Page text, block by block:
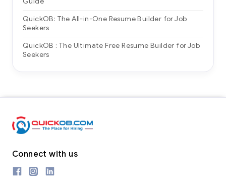
QuickOB: The All-in-One Resume Builder for Job
Seekers
QuickOB : The Ultimate Free Resume Builder for Job
Seekers
Connect with us